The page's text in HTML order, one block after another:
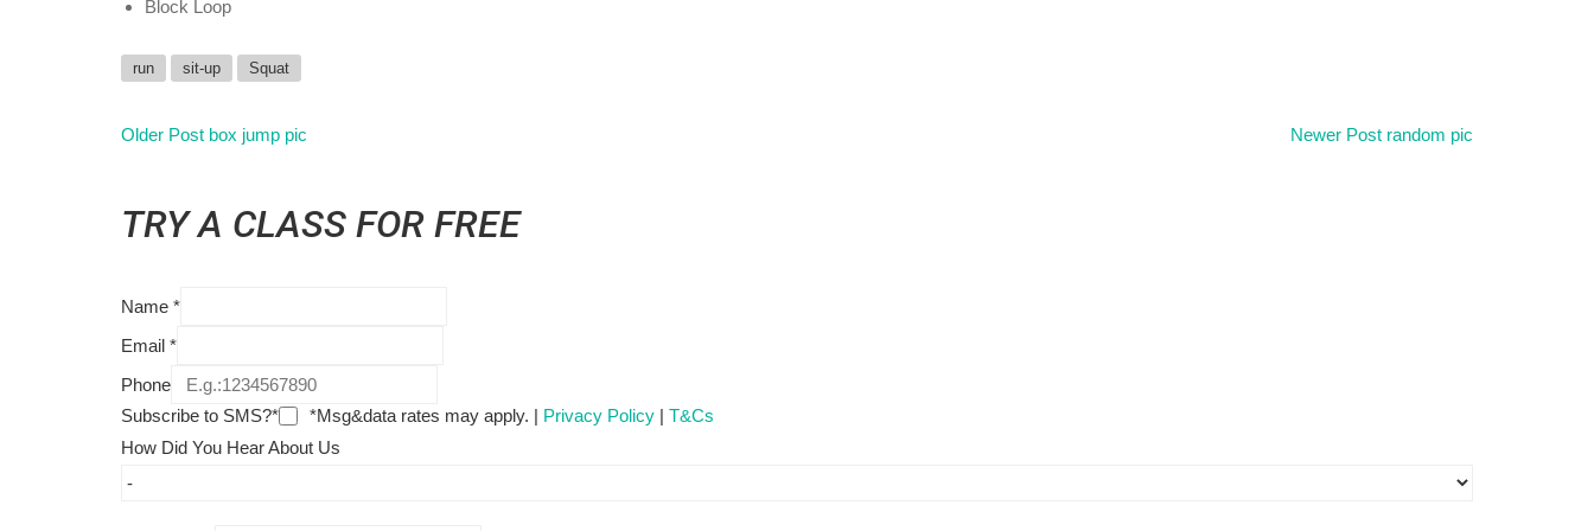
Block Loop
run sit-up Squat
Older Post box jump pic Newer Post random pic
TRY A CLASS FOR FREE
Name *
Email *
Phone
Subscribe to SMS?*
*Msg&data rates may apply. | Privacy Policy | T&Cs
How Did You Hear About Us